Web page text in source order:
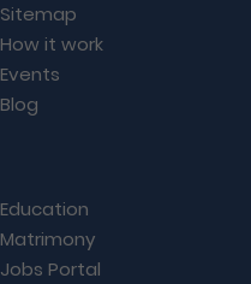
Sitemap
How it work
Events
Blog
Education
Matrimony
Jobs Portal